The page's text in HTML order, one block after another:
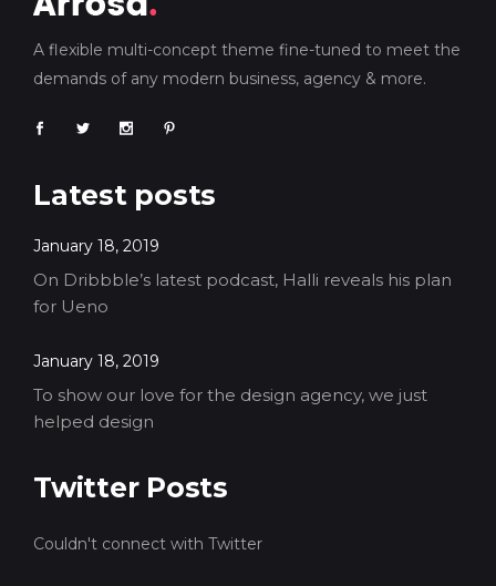
A flexible multi-concept theme fine-tuned to meet the
demands of any modern business, agency & more.
Latest posts
January 18, 2019
On Dribbble’s latest podcast, Halli reveals his plan
for Ueno
January 18, 2019
To show our love for the design agency, we just
helped design
Twitter Posts
Couldn't connect with Twitter